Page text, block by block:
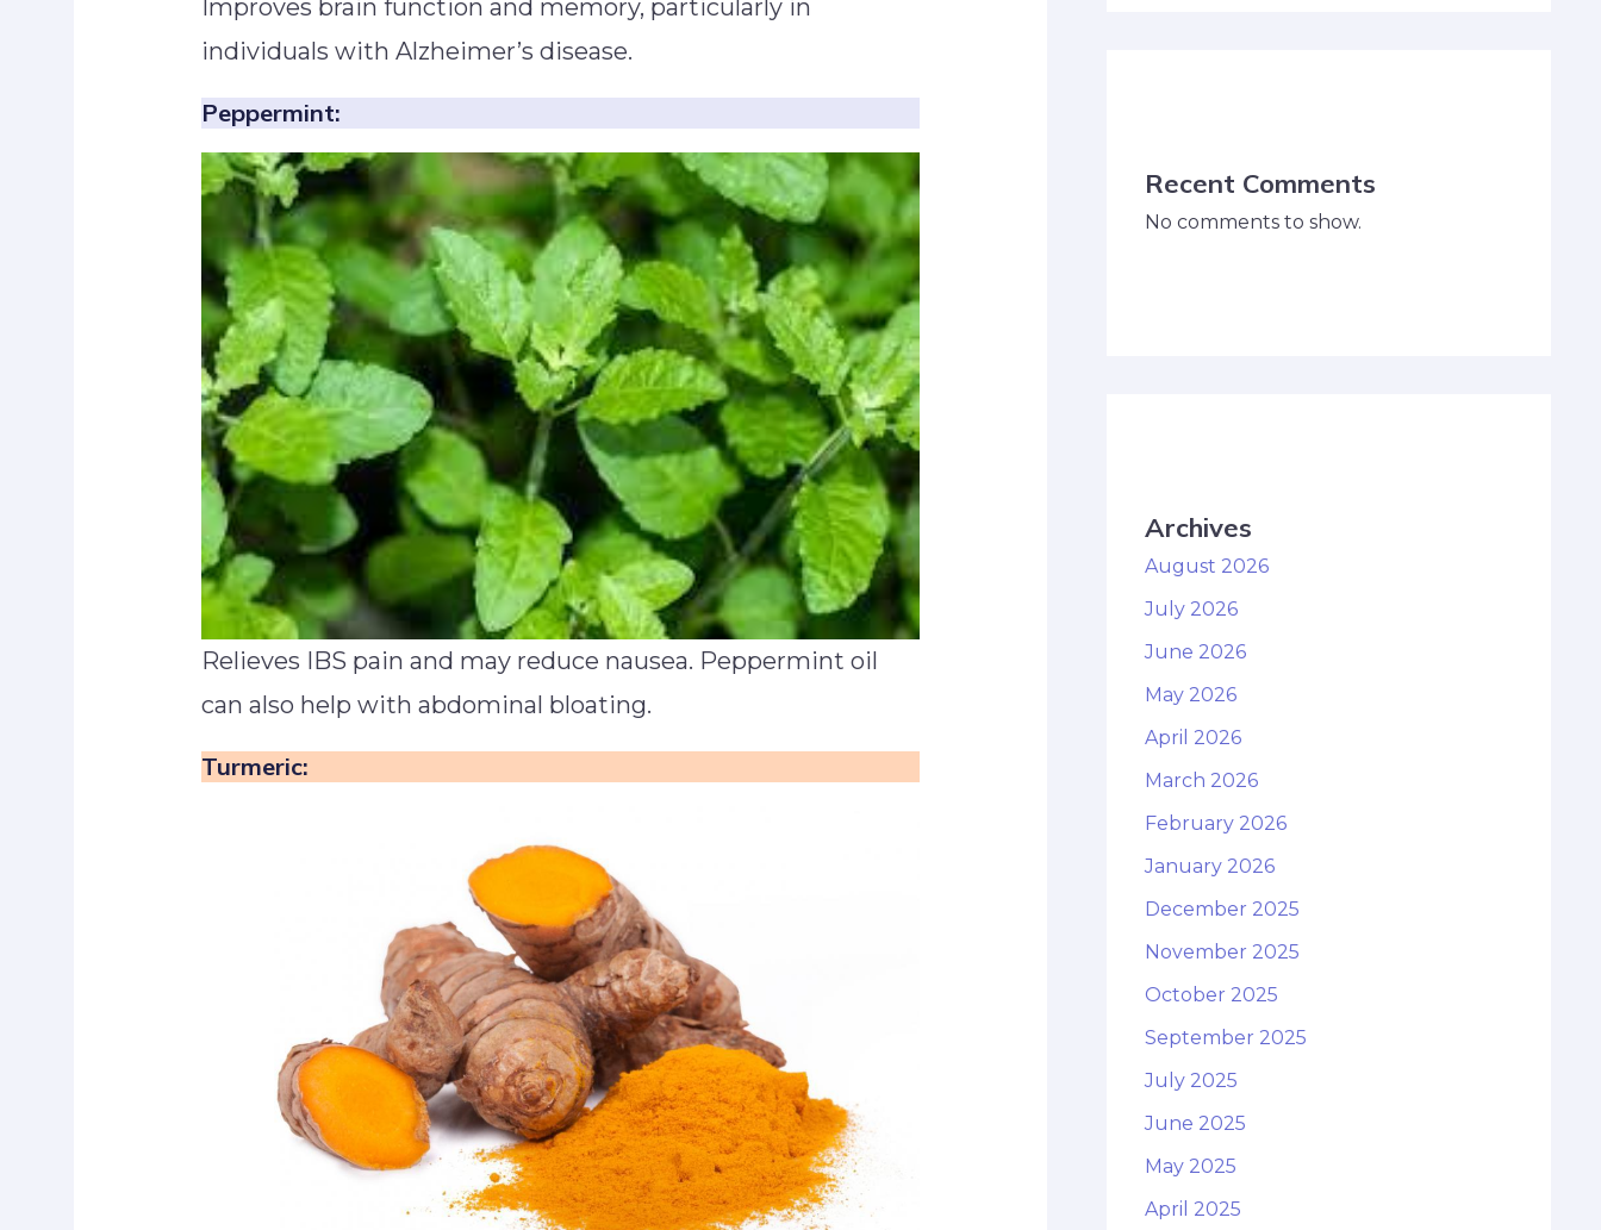
Improves brain function and memory, particularly in
individuals with Alzheimer’s disease.
Peppermint:
Relieves IBS pain and may reduce nausea. Peppermint oil
can also help with abdominal bloating.
Turmeric:
Recent Comments
No comments to show.
Archives
August 2026
July 2026
June 2026
May 2026
April 2026
March 2026
February 2026
January 2026
December 2025
November 2025
October 2025
September 2025
July 2025
June 2025
May 2025
April 2025